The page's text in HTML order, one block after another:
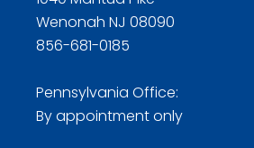
Wenonah NJ 08090
856-681-0185
Pennsylvania Office:
By appointment only